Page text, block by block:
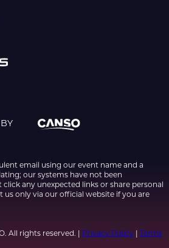
email using our event name and a
our systems have not been
any unexpected links or share personal
only via our official website if you are
All rights reserved. | Privacy Policy | Terms